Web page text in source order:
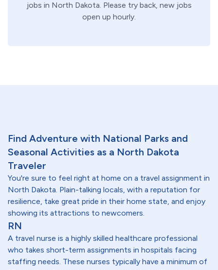
jobs in North Dakota. Please try back, new jobs
open up hourly.
Find Adventure with National Parks and
Seasonal Activities as a North Dakota
Traveler
You're sure to feel right at home on a travel assignment in
North Dakota. Plain-talking locals, with a reputation for
resilience, take great pride in their home state, and enjoy
showing its attractions to newcomers.
RN
A travel nurse is a highly skilled healthcare professional
who takes short-term assignments in hospitals facing
staffing needs. These nurses typically have a minimum of